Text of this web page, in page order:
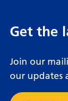
Get the
Join our
our updates